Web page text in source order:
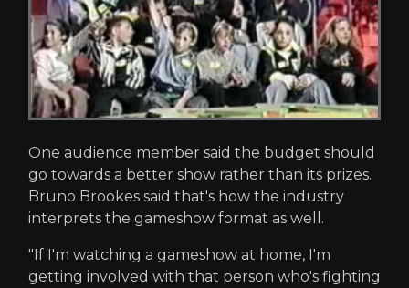
One audience member said the budget should
go towards a better show rather than its prizes.
Bruno Brookes said that's how the industry
interprets the gameshow format as well.
"If I'm watching a gameshow at home, I'm
getting involved with that person who's fighting